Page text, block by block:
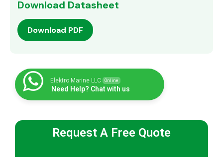
Download Datasheet
Download PDF
Elektro Marine LLC Online
Need Help? Chat with us
Request A Free Quote